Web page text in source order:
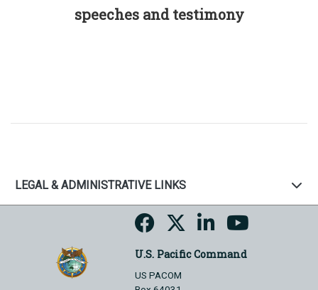
speeches and testimony
LEGAL & ADMINISTRATIVE LINKS
U.S. Pacific Command
US PACOM